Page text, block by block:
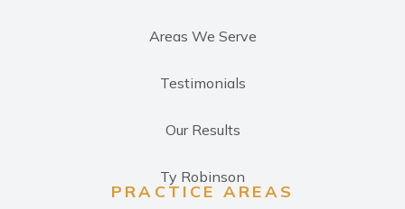
Areas We Serve
Testimonials
Our Results
Ty Robinson
PRACTICE AREAS